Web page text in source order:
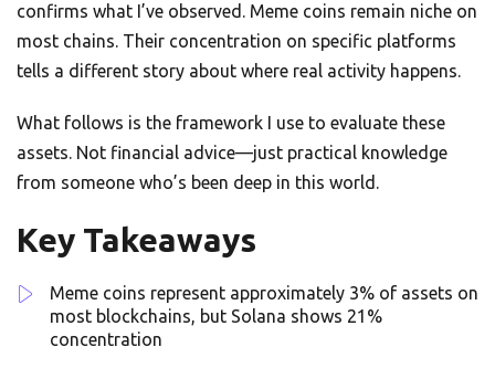
confirms what I’ve observed. Meme coins remain niche on
most chains. Their concentration on specific platforms
tells a different story about where real activity happens.
What follows is the framework I use to evaluate these
assets. Not financial advice—just practical knowledge
from someone who’s been deep in this world.
Key Takeaways
Meme coins represent approximately 3% of assets on
most blockchains, but Solana shows 21%
concentration